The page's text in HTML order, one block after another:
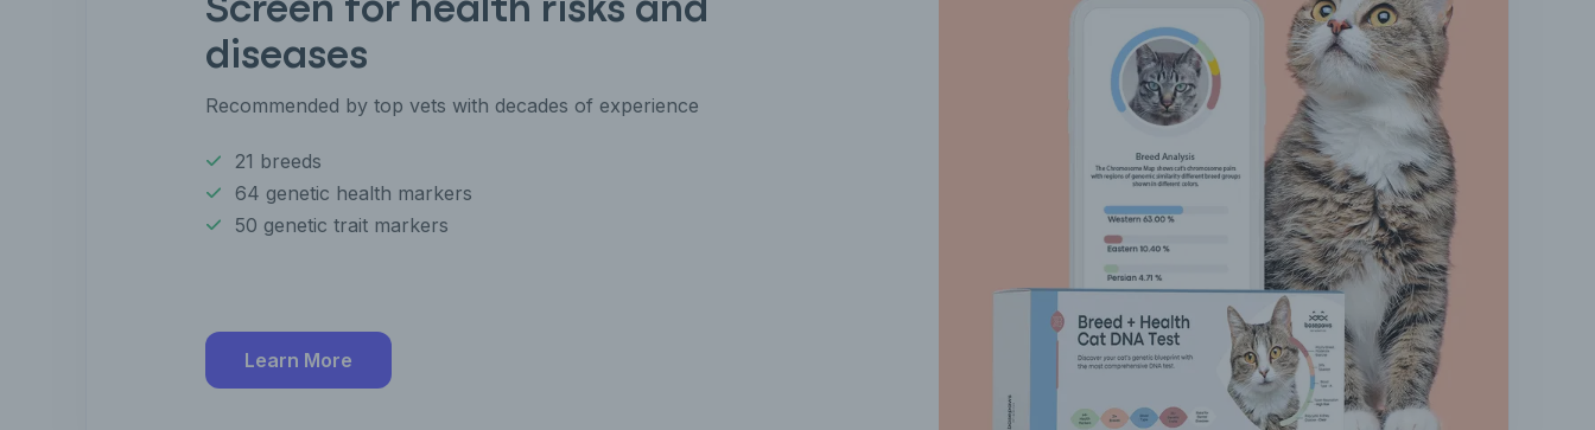
Screen for health risks and
diseases
Recommended by top vets with decades of experience
21 breeds
64 genetic health markers
50 genetic trait markers
Learn More